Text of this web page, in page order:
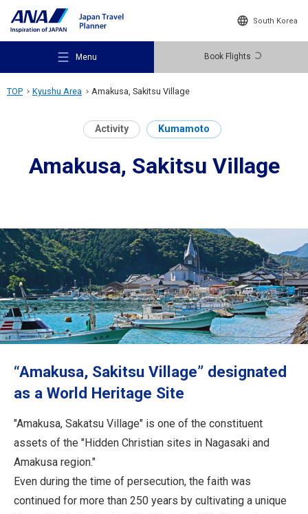
South Korea
Menu Book Flights
Recommended Places
Destinations
Travel Information
Close
TOP Kyushu Area Amakusa, Sakitsu Village
Activity Kumamoto
Amakusa, Sakitsu Village
“Amakusa, Sakitsu Village” designated
as a World Heritage Site
"Amakusa, Sakatsu Village" is one of the constituent
assets of the "Hidden Christian sites in Nagasaki and
Amakusa region."
Even during the time of persecution, the faith was
continued for more than 250 years by cultivating a unique